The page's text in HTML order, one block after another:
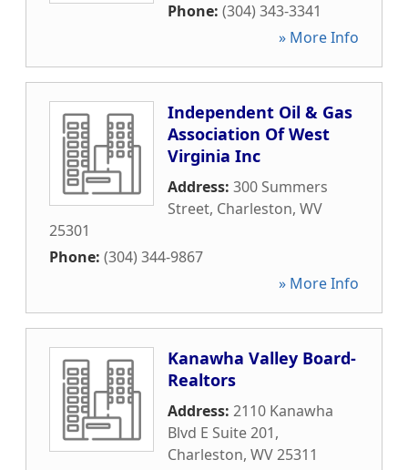
Phone: (304) 343-3341
» More Info
Independent Oil & Gas
Association Of West
Virginia Inc
Address: 300 Summers
Street, Charleston, WV
25301
Phone: (304) 344-9867
» More Info
Kanawha Valley Board-
Realtors
Address: 2110 Kanawha
Blvd E Suite 201,
Charleston, WV25311